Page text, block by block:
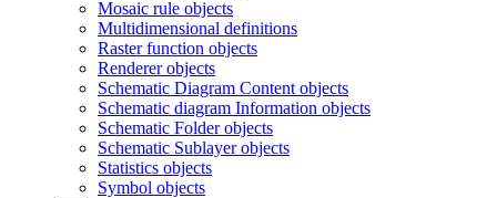
Mosaic rule objects
Multidimensional definitions
Raster function objects
Renderer objects
Schematic Diagram Content objects
Schematic diagram Information objects
Schematic Folder objects
Schematic Sublayer objects
Statistics objects
Symbol objects